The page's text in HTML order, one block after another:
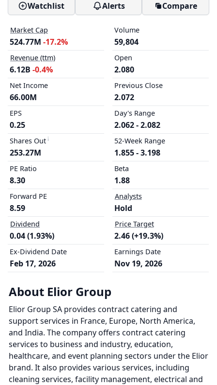
Watchlist
Alerts Compare
Market Cap
524.77M -17.2%
Revenue (ttm)
6.12B -0.4%
Net Income
66.00M
EPS
0.25
Shares Out
253.27M
PE Ratio
8.30
Forward PE
8.59
Dividend
0.04 (1.93%)
Ex-Dividend Date
Feb 17, 2026
Volume
59,804
Open
2.080
Previous Close
2.072
Day's Range
2.062 - 2.082
52-Week Range
1.855 - 3.198
Beta
1.88
Analysts
Hold
Price Target
2.46 (+19.3%)
Earnings Date
Nov 19, 2026
About Elior Group
Elior Group SA provides contract catering and
support services in France, Europe, North America,
and India. The company offers contract catering
services to business and industry, education,
healthcare, and event planning sectors under the Elior
brand. It also provides various services, including
cleaning services, facility management, electrical and